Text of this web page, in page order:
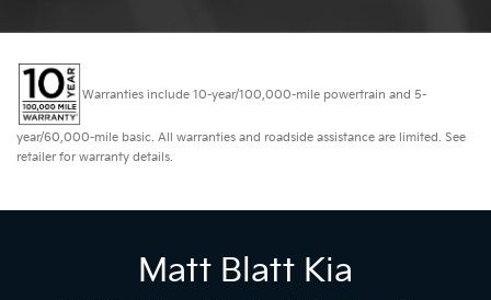
Warranties include 10-year/100,000-mile powertrain and 5-
year/60,000-mile basic. All warranties and roadside assistance are limited. See
retailer for warranty details.
Matt Blatt Kia